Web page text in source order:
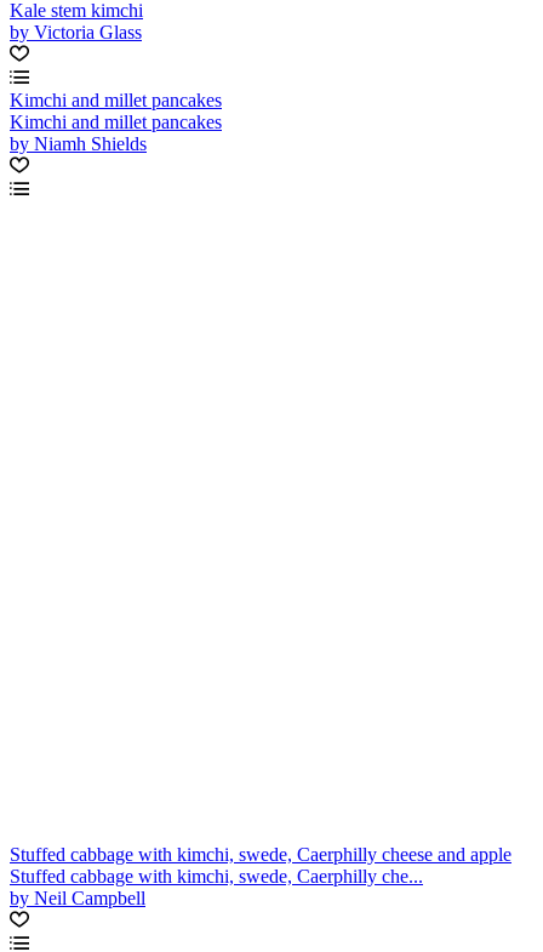
Kale stem kimchi
by Victoria Glass
Kimchi and millet pancakes
Kimchi and millet pancakes
by Niamh Shields
Stuffed cabbage with kimchi, swede, Caerphilly cheese and apple
Stuffed cabbage with kimchi, swede, Caerphilly che...
by Neil Campbell